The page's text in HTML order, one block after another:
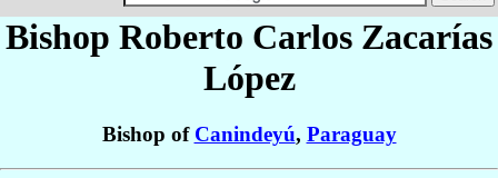
Bishop Roberto Carlos Zacarías
López
Bishop of Canindeyú, Paraguay